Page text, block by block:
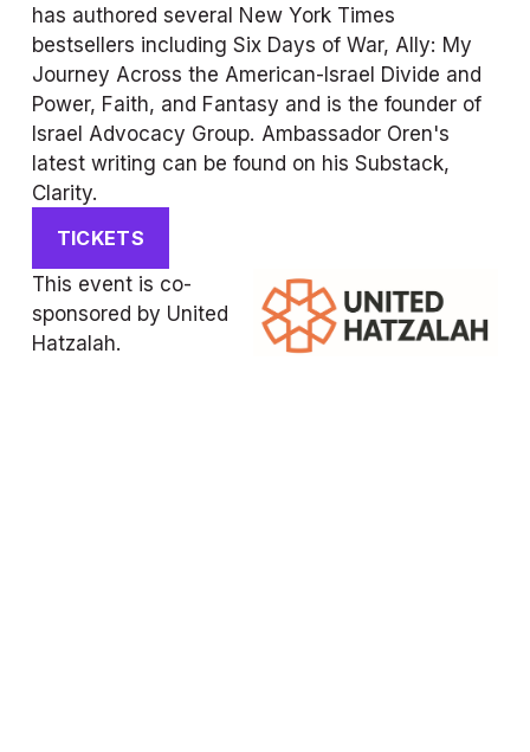
has authored several New York Times
bestsellers including Six Days of War, Ally: My
Journey Across the American-Israel Divide and
Power, Faith, and Fantasy and is the founder of
Israel Advocacy Group. Ambassador Oren's
latest writing can be found on his Substack,
Clarity.
TICKETS
This event is co-
sponsored by United
Hatzalah.